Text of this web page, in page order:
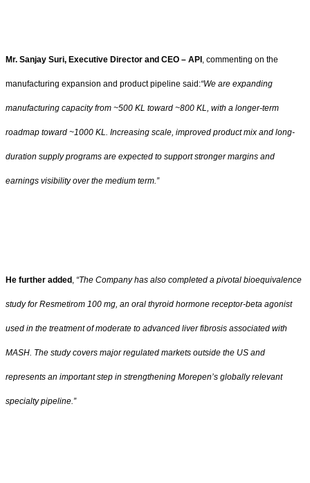
Mr. Sanjay Suri, Executive Director and CEO – API , commenting on the
manufacturing expansion and product pipeline said:“We are expanding
manufacturing capacity from ~500 KL toward ~800 KL, with a longer-term
roadmap toward ~1000 KL. Increasing scale, improved product mix and long-
duration supply programs are expected to support stronger margins and
earnings visibility over the medium term.”
He further added , “The Company has also completed a pivotal bioequivalence
study for Resmetirom 100 mg, an oral thyroid hormone receptor-beta agonist
used in the treatment of moderate to advanced liver fibrosis associated with
MASH. The study covers major regulated markets outside the US and
represents an important step in strengthening Morepen’s globally relevant
specialty pipeline.”